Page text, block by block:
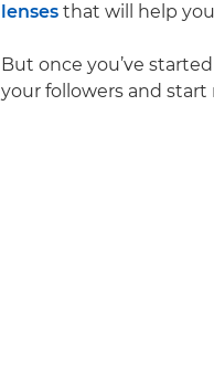
lenses that will help
But once you’ve
your followers and